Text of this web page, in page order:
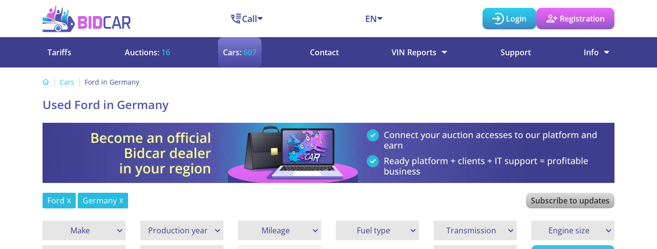
Call EN Login Registration
Tariffs Auctions: 16 Cars:607 Contact VIN Reports Support Info
Cars Ford in Germany
Used Ford in Germany
Ford Germany Subscribe to updates
Make Production year Mileage Fuel type Transmission Engine size